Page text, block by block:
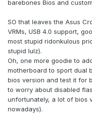
barebones Bios and
SO that leaves the Asus
VRMs, USB 4.0 support,
most stupid ridonkulous
stupid lulz).
Oh, one more goodie to
motherboard to sport dual
bios version and test it for
to worry about disabled
unfortunately, a lot of bios
nowadays).